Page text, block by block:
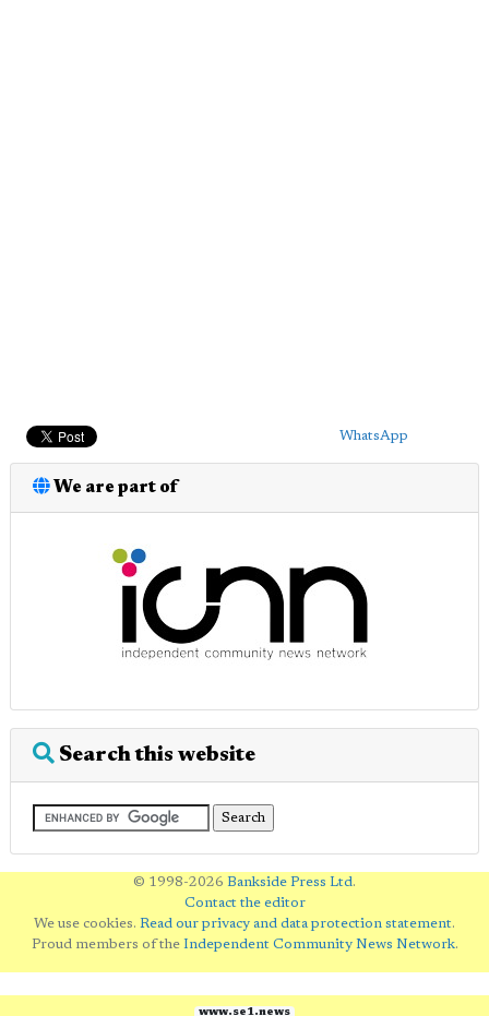
WhatsApp
We are part of
Search this website
© 1998-2026 Bankside Press Ltd .
Contact the editor
We use cookies. Read our privacy and data protection statement.
Proud members of the Independent Community News Network.
www.se1.news